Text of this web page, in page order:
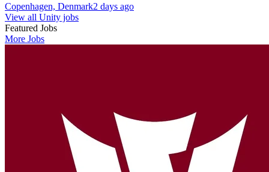
Copenhagen, Denmark2 days ago
View all Unity jobs
Featured Jobs
More Jobs